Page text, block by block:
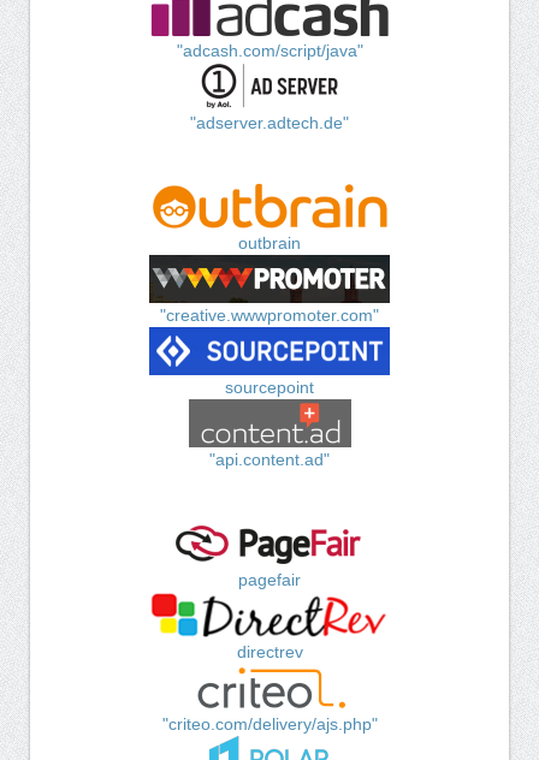
"adcash.com/script/java"
"adserver.adtech.de"
outbrain
"creative.wwwpromoter.com"
sourcepoint
"api.content.ad"
pagefair
directrev
"criteo.com/delivery/ajs.php"